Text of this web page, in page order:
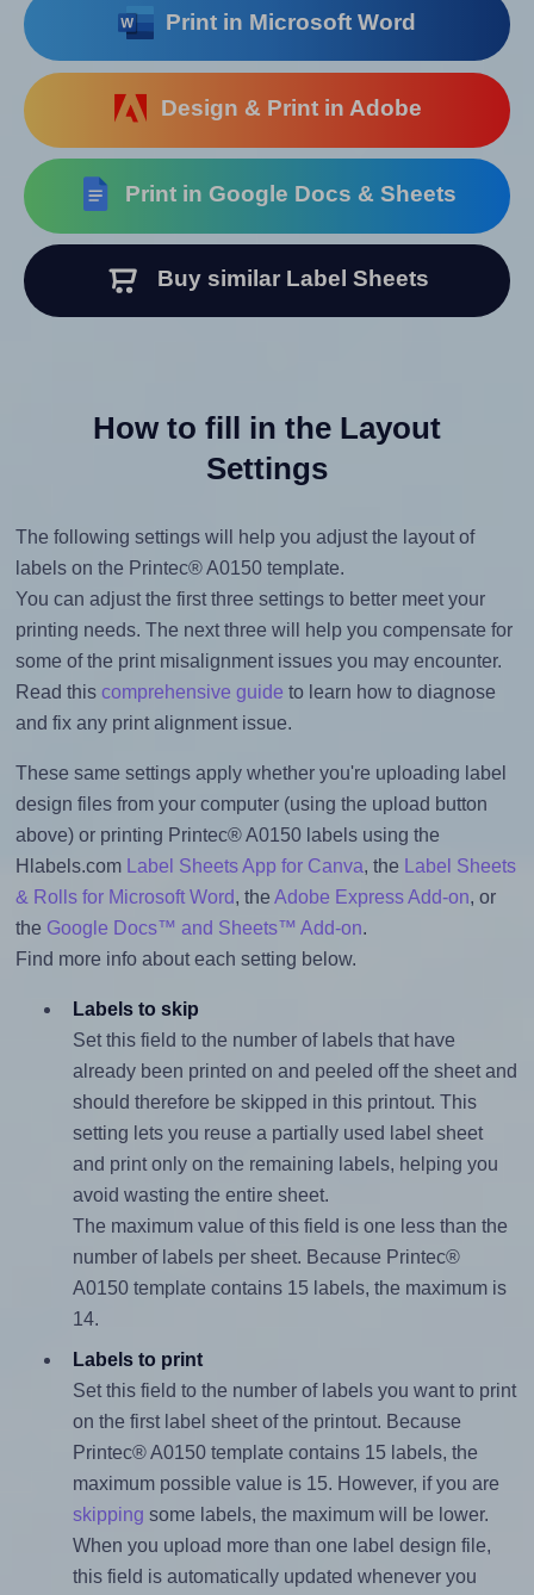
Print in Microsoft Word
Design & Print in Adobe
Print in Google Docs & Sheets
Buy similar Label Sheets
How to fill in the Layout
Settings
The following settings will help you adjust the layout of
labels on the Printec® A0150 template.
You can adjust the first three settings to better meet your
printing needs. The next three will help you compensate for
some of the print misalignment issues you may encounter.
Read this comprehensive guide to learn how to diagnose
and fix any print alignment issue.
These same settings apply whether you're uploading label
design files from your computer (using the upload button
above) or printing Printec® A0150 labels using the
Hlabels.com
Label Sheets App for Canva, the
Label Sheets
& Rolls for Microsoft Word, the Adobe Express Add-on, or
the Google Docs™ and Sheets™ Add-on.
Find more info about each setting below.
Labels to skip
Set this field to the number of labels that have
already been printed on and peeled off the sheet and
should therefore be skipped in this printout. This
setting lets you reuse a partially used label sheet
and print only on the remaining labels, helping you
avoid wasting the entire sheet.
The maximum value of this field is one less than the
number of labels per sheet. Because Printec®
A0150 template contains 15 labels, the maximum is
14.
Labels to print
Set this field to the number of labels you want to print
on the first label sheet of the printout. Because
Printec® A0150 template contains 15 labels, the
maximum possible value is 15. However, if you are
skipping some labels, the maximum will be lower.
When you upload more than one label design file,
this field is automatically updated whenever you